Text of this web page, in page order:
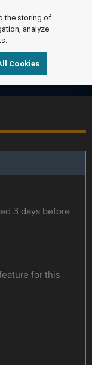
3 days before
for this
the storing of
analyze
Cookies